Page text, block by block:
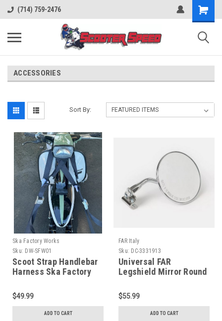
(714) 759-2476
ACCESSORIES
Sort By:
Ska Factory Works
Sku: DW-SFW01
Scoot Strap Handlebar
Harness Ska Factory
$49.99
ADD TO CART
FAR Italy
Sku: DC-3331913
Universal FAR
Legshield Mirror Round
3331913)
$55.99
ADD TO CART